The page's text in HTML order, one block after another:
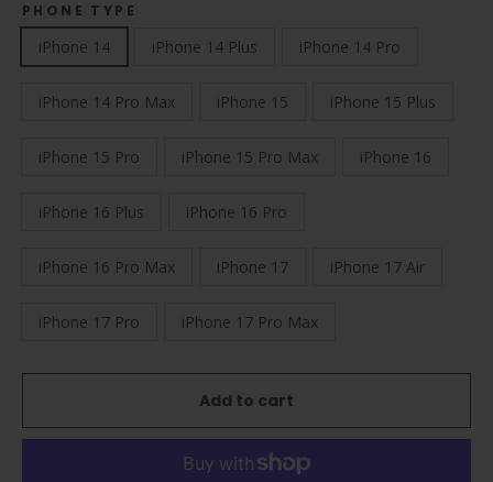
PHONE TYPE
iPhone 14 iPhone 14 Plus iPhone 14 Pro
iPhone 14 Pro Max iPhone 15 iPhone 15 Plus
iPhone 15 Pro iPhone 15 Pro Max iPhone 16
iPhone 16 Plus iPhone 16 Pro
iPhone 16 Pro Max iPhone 17 iPhone 17 Air
iPhone 17 Pro iPhone 17 Pro Max
Add to cart